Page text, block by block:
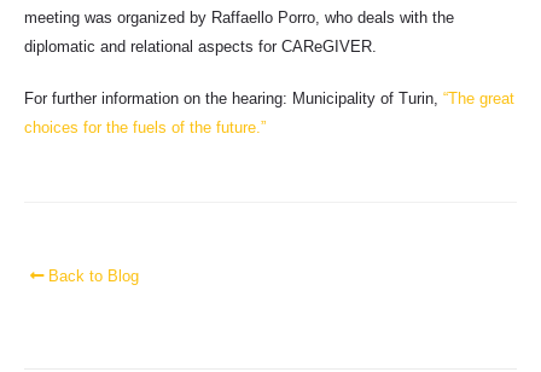
meeting was organized by Raffaello Porro, who deals with the
diplomatic and relational aspects for CAReGIVER.
For further information on the hearing: Municipality of Turin, “The great
choices for the fuels of the future.”
Back to Blog